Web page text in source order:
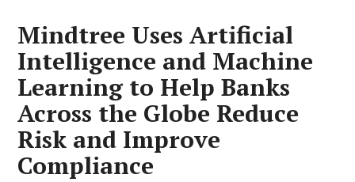
Mindtree Uses Artificial
Intelligence and Machine
Learning to Help Banks
Across the Globe Reduce
Risk and Improve
Compliance